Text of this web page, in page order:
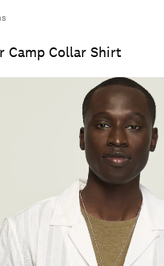
Camp Collar Shirt